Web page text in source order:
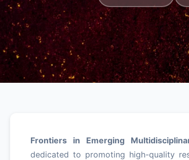
Frontiers in Emerging
dedicated to promoting high-quality